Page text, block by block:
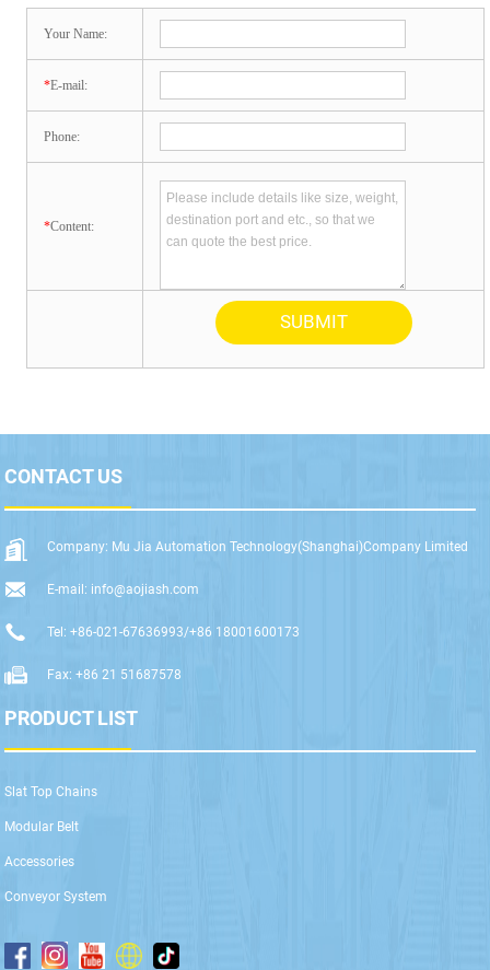
Your Name:
*E-mail:
Phone:
*Content:
CONTACT US
Company: Mu Jia Automation Technology(Shanghai)Company Limited
E-mail: info@aojiash.com
Tel: +86-021-67636993/+86 18001600173
Fax: +86 21 51687578
PRODUCT LIST
Slat Top Chains
Modular Belt
Accessories
Conveyor System